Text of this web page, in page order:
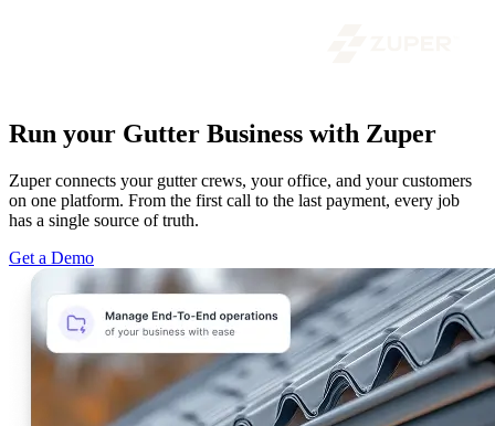
Run your Gutter Business with Zuper
Zuper connects your gutter crews, your office, and your customers
on one platform. From the first call to the last payment, every job
has a single source of truth.
Get a Demo